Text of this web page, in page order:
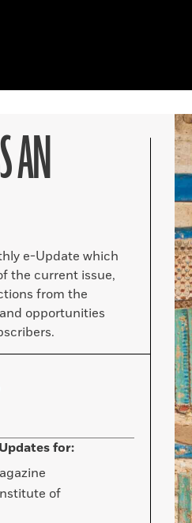
AN
e-Update which
the current issue,
from the
opportunities
for:
of